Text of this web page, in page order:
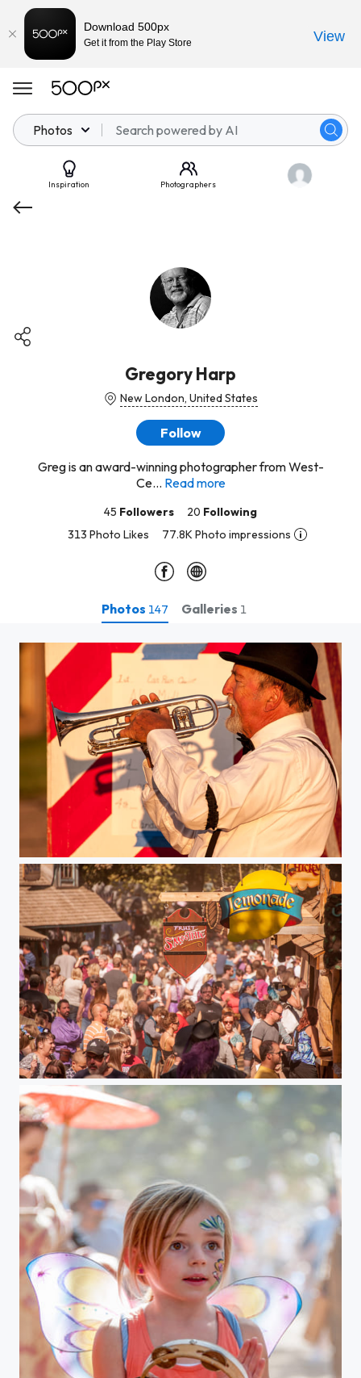
Photos
Inspiration Photographers
Gregory Harp
New London, United States
Follow
Greg is an award-winning photographer from West-
Ce... Read more
45 Followers 20 Following
313 Photo Likes
77.8K Photo impressions
Photos 147 Galleries 1
"The Trumpeter"
Minnesota Renaissance Festival
Download 500px
Get it from the Play Store View